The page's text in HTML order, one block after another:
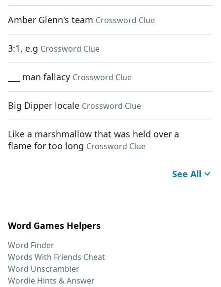
Amber Glenn's team Crossword Clue
3:1, e.g Crossword Clue
___ man fallacy Crossword Clue
Big Dipper locale Crossword Clue
Like a marshmallow that was held over a
flame for too long Crossword Clue
See All
Word Games Helpers
Word Finder
Words With Friends Cheat
Word Unscrambler
Wordle Hints & Answer